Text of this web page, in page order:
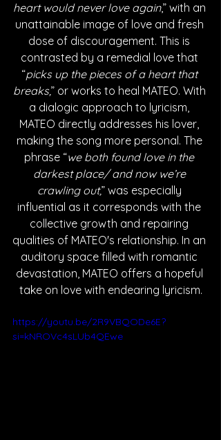
heart would never love again,” with an
unattainable image of love and fresh
dose of discouragement. This is
contrasted by a remedial love that
“picks up the pieces of a heart that
breaks,” or works to heal MATEO. With
a dialogic approach to lyricism,
MATEO directly addresses his lover,
making the song more personal. The
phrase “we both found love in the
darkest place/ and now we’re
crawling out,” was especially
influential as it corresponds with the
collective growth and repairing
qualities of MATEO's relationship. In an
auditory space filled with romantic
devastation, MATEO offers a hopeful
take on love with endearing lyricism.
https://youtu.be/2R9VBQODe6E?
si=kNROVc4sLUb4QEwe